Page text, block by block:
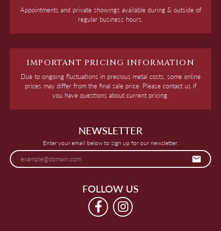
Appointments and private showings available during & outside of
regular business hours.
IMPORTANT PRICING INFORMATION
Due to ongoing fluctuations in precious metal costs, some online
prices may differ from the final sale price. Please contact us if
you have questions about current pricing.
NEWSLETTER
Enter your email below to sign up for our newsletter.
FOLLOW US